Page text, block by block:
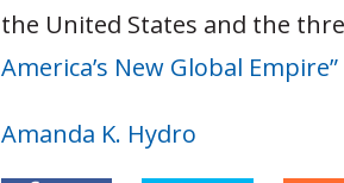
the United States and the
America’s New Global
Amanda K. Hydro